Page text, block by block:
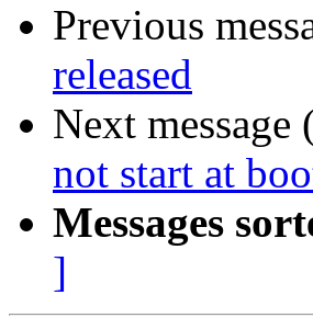
Previous
released
Next
not start at
Messages
]